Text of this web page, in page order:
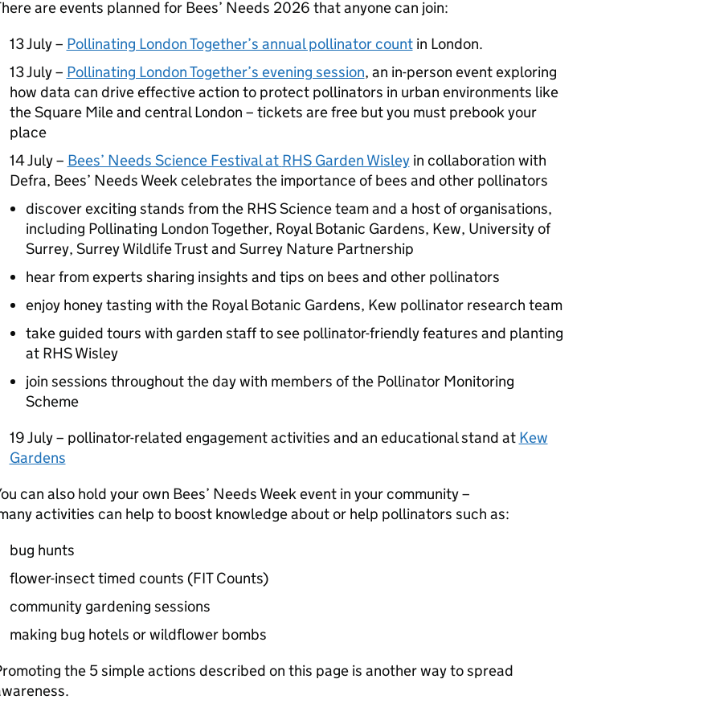
are events planned for Bees’ Needs 2026 that anyone can join:
13 July – Pollinating London Together’s annual pollinator countin London.
13 July – Pollinating London Together’s evening session, an in-person event exploring
how data can drive effective action to protect pollinators in urban environments like
the Square Mile and central London – tickets are free but you must prebook your
place
14 July – Bees’ Needs Science Festival at RHSGarden Wisleyin collaboration with
Defra, Bees’ Needs Week celebrates the importance of bees and other pollinators
discover exciting stands from the RHSScience team and a host of organisations,
including Pollinating London Together, Royal Botanic Gardens, Kew, University of
Surrey, Surrey Wildlife Trust and Surrey Nature Partnership
hear from experts sharing insights and tips on bees and other pollinators
enjoy honey tasting with the Royal Botanic Gardens, Kew pollinator research team
take guided tours with garden staff to see pollinator-friendly features and planting
at RHSWisley
join sessions throughout the day with members of the Pollinator Monitoring
Scheme
19 July – pollinator-related engagement activities and an educational stand at Kew
Gardens
can also hold your own Bees’ Needs Week event in your community –
activities can help to boost knowledge about or help pollinators such as:
bug hunts
flower-insect timed counts (FITCounts)
community gardening sessions
making bug hotels or wildflower bombs
the 5 simple actions described on this page is another way to spread